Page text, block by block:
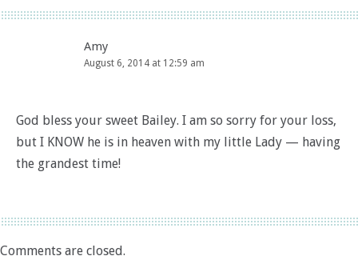
Amy
August 6, 2014 at 12:59 am
God bless your sweet Bailey. I am so sorry for your loss,
but I KNOW he is in heaven with my little Lady — having
the grandest time!
Comments are closed.